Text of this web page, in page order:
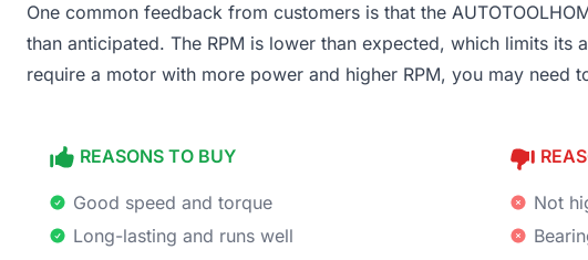
One common feedback from customers is that the
than anticipated. The RPM is lower than expected, which limits
require a motor with more power and higher RPM, you may need
REASONS TO BUY
Good speed and torque
Long-lasting and runs well
Not